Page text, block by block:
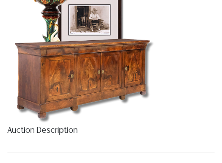
Auction Description